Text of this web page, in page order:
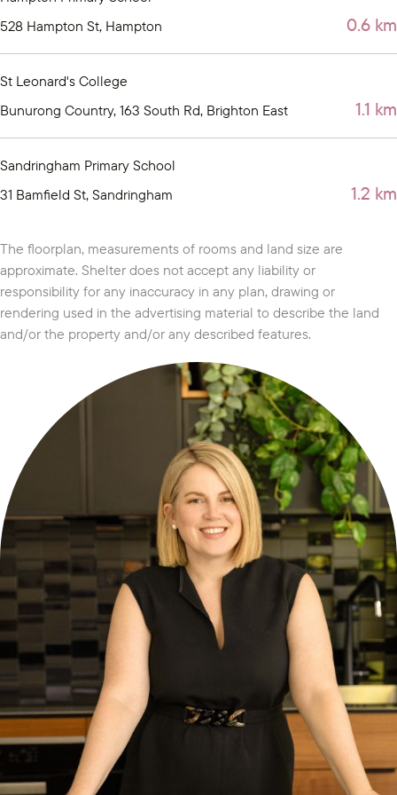
528 Hampton St, Hampton
0.6 km
St Leonard's College
Bunurong Country, 163 South Rd, Brighton East
1.1 km
Sandringham Primary School
31 Bamfield St, Sandringham
1.2 km
The floorplan, measurements of rooms and land size are
approximate. Shelter does not accept any liability or
responsibility for any inaccuracy in any plan, drawing or
rendering used in the advertising material to describe the land
and/or the property and/or any described features.